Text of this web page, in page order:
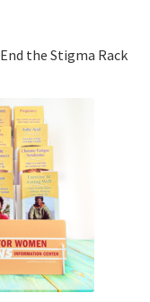
the Stigma Rack